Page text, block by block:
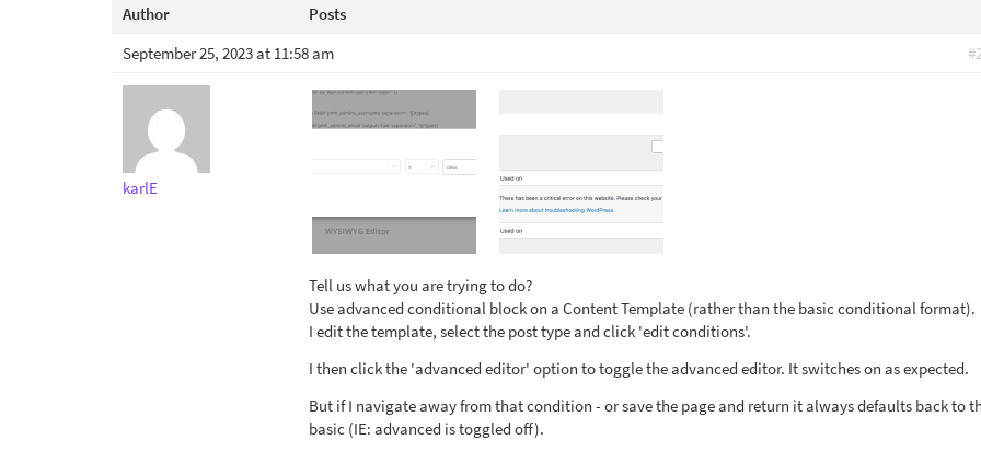
Author
Posts
September 25, 2023 at 11:58 am
karlE
Tell us what you are trying to do?
Use advanced conditional block on a Content Template (rather than the basic conditional format).
I edit the template, select the post type and click 'edit conditions'.
I then click the 'advanced editor' option to toggle the advanced editor. It switches on as expected.
But if I navigate away from that condition - or save the page and return it always defaults back to
basic (IE: advanced is toggled off).